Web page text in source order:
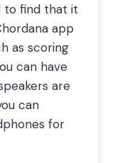
to find that it
app
as scoring
can have
are
can
for